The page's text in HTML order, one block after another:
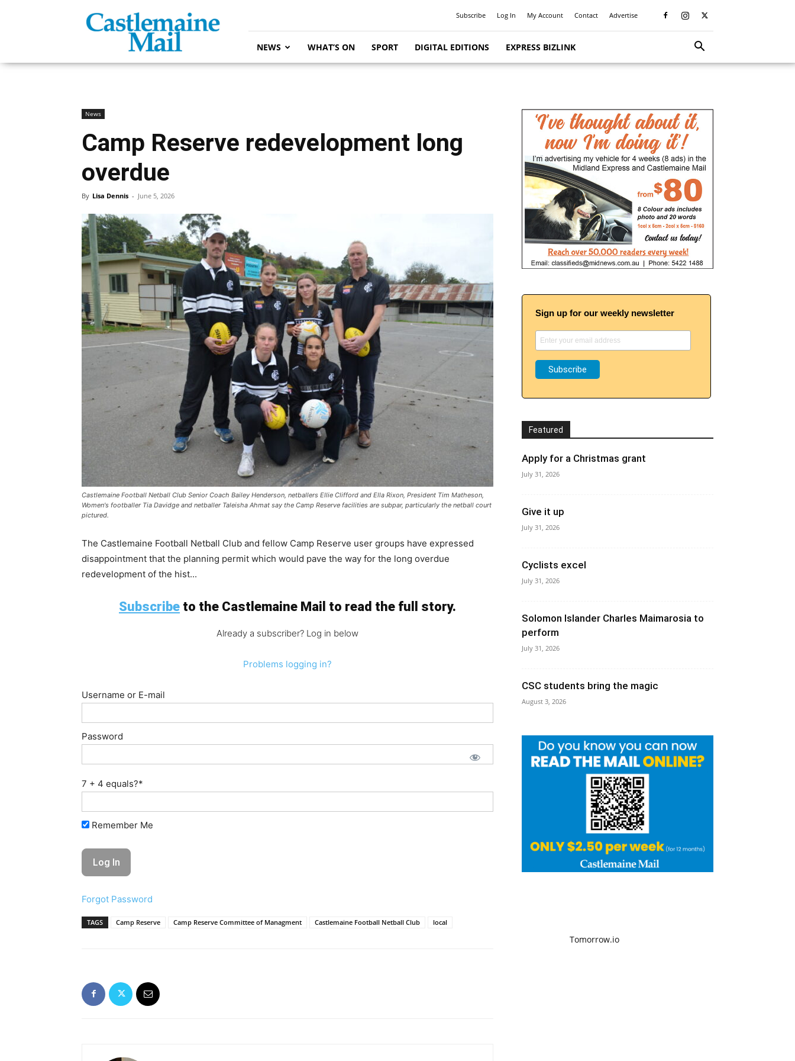
Mail
Subscribe Log In My Account Contact Advertise
NEWS WHAT’S ON SPORT DIGITAL EDITIONS EXPRESS BIZLINK
News
Camp Reserve redevelopment long
overdue
By Lisa Dennis - June 5, 2026
Castlemaine Football Netball Club Senior Coach Bailey Henderson, netballers Ellie Clifford and Ella Rixon, President Tim Matheson,
Women's footballer Tia Davidge and netballer Taleisha Ahmat say the Camp Reserve facilities are subpar, particularly the netball court
pictured.
The Castlemaine Football Netball Club and fellow Camp Reserve user groups have expressed
disappointment that the planning permit which would pave the way for the long overdue
redevelopment of the hist...
Subscribe to the Castlemaine Mail to read the full story.
Already a subscriber? Log in below
Problems logging in?
Username or E-mail
Password
7 + 4 equals?*
Remember Me
Forgot Password
TAGS Camp Reserve Camp Reserve Committee of Managment Castlemaine Football Netball Club local
Sign up for our weekly newsletter
Featured
Apply for a Christmas grant
July 31, 2026
Give it up
July 31, 2026
Cyclists excel
July 31, 2026
Solomon Islander Charles Maimarosia to
perform
July 31, 2026
CSC students bring the magic
August 3, 2026